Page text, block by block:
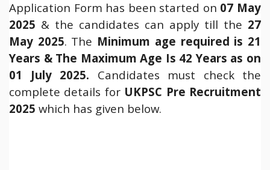
Application Form has been started on 07 May
2025 & the candidates can apply till the 27
May 2025. The Minimum age required is 21
Years & The Maximum Age Is 42 Years as on
01 July 2025. Candidates must check the
complete details for UKPSC Pre Recruitment
2025 which has given below.